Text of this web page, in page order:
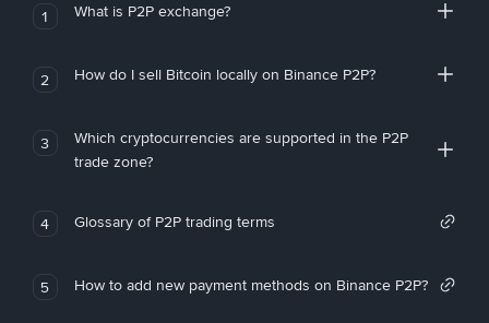
1 What is P2P exchange?
2 How do I sell Bitcoin locally on Binance P2P?
3
Which cryptocurrencies are supported in the P2P
trade zone?
4 Glossary of P2P trading terms
5 How to add new payment methods on Binance P2P?